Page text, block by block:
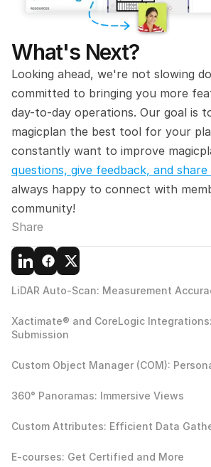
What's Next?
Looking ahead, we're not slowing
committed to bringing you more
day-to-day operations. Our goal is
magicplan the best tool for your
constantly want to improve
questions, give feedback, and share
always happy to connect with
community!
Share
LiDAR Auto-Scan: Measurement
Xactimate® and CoreLogic
Submission
Custom Object Manager (COM):
360° Panoramas: Immersive Views
Custom Attributes: Efficient Data
E-courses: Get Certified and More